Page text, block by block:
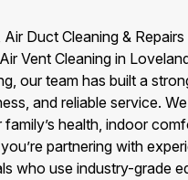
Air Duct Cleaning &
Vent Cleaning in
our team has built a
and reliable service.
health, indoor
partnering with
who use industry-grade